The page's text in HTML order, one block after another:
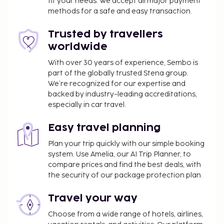
of a conference center and 5 meeting rooms. Self
parking (subject to charges) is available onsite. Be
sure to enjoy recreational amenities including an
indoor pool and a fitness center. Additional
amenities at this hotel include complimentary
wireless internet access, concierge services, and a
banquet hall. Satisfy your appetite for dinner at NH
Villanova, a restaurant which specializes in
international cuisine, or stay in and take advantage
of the room service (during limited hours). Wrap up
your day with a drink at the bar/lounge. Buffet
breakfasts are available daily from 7 AM to 10 AM
for a fee. This property has received its official star
rating from the local rating authority. This property
is closed from July 24 2026 to August 23 2026 (dates
services will be unavailable from May 13 2026 to
October 31 2026 (dates subject to change):
Swimming pool
methods for a safe and easy transaction.
Trusted by travellers
worldwide
With over 30 years of experience, Sembo is
part of the globally trusted Stena group.
We’re recognized for our expertise and
backed by industry-leading accreditations,
especially in car travel.
Easy travel planning
Plan your trip quickly with our simple booking
system. Use Amelia, our AI Trip Planner, to
compare prices and find the best deals, with
the security of our package protection plan.
Travel your way
Choose from a wide range of hotels, airlines,